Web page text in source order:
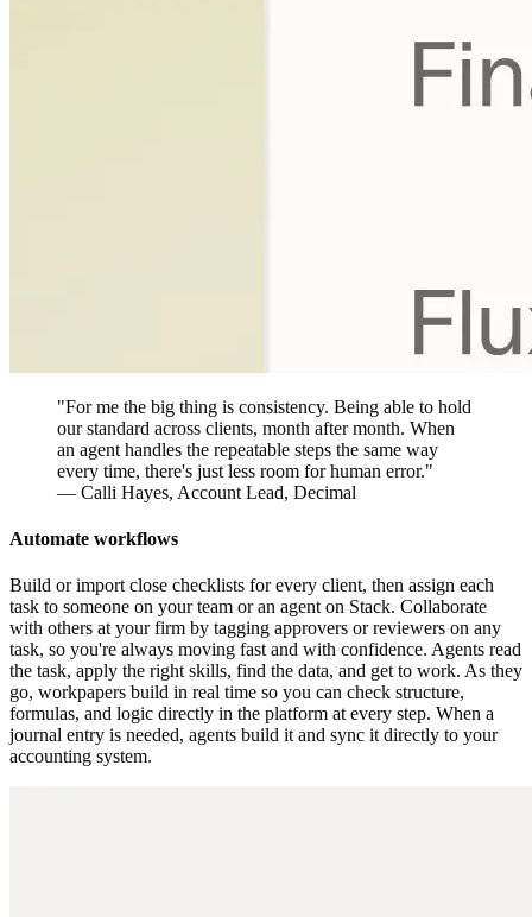
"For me the big thing is consistency. Being able to hold
our standard across clients, month after month. When
an agent handles the repeatable steps the same way
every time, there's just less room for human error."
— Calli Hayes, Account Lead, Decimal
Automate workflows
Build or import close checklists for every client, then assign each
task to someone on your team or an agent on Stack. Collaborate
with others at your firm by tagging approvers or reviewers on any
task, so you're always moving fast and with confidence. Agents read
the task, apply the right skills, find the data, and get to work. As they
go, workpapers build in real time so you can check structure,
formulas, and logic directly in the platform at every step. When a
journal entry is needed, agents build it and sync it directly to your
accounting system.